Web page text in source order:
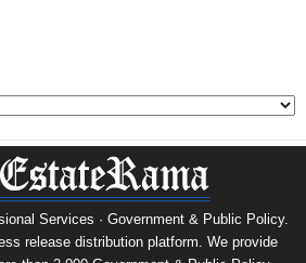
Services · Government & Public Policy.
release distribution platform. We provide